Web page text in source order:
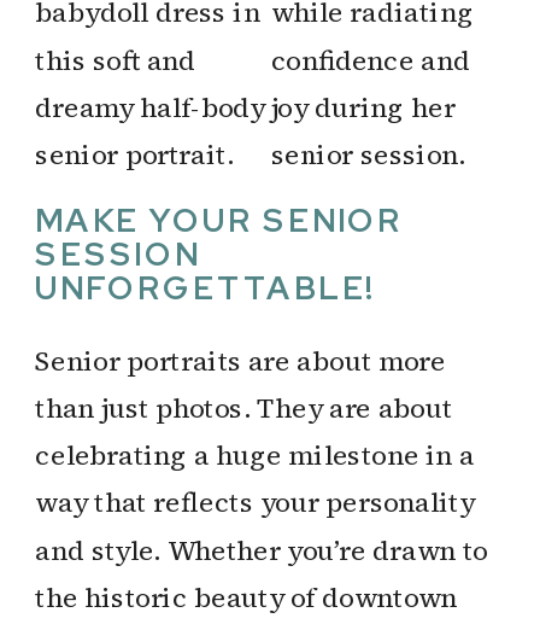
MAKE YOUR SENIOR
SESSION
UNFORGETTABLE!
Senior portraits are about more
than just photos. They are about
celebrating a huge milestone in a
way that reflects your personality
and style. Whether you’re drawn to
the historic beauty of downtown